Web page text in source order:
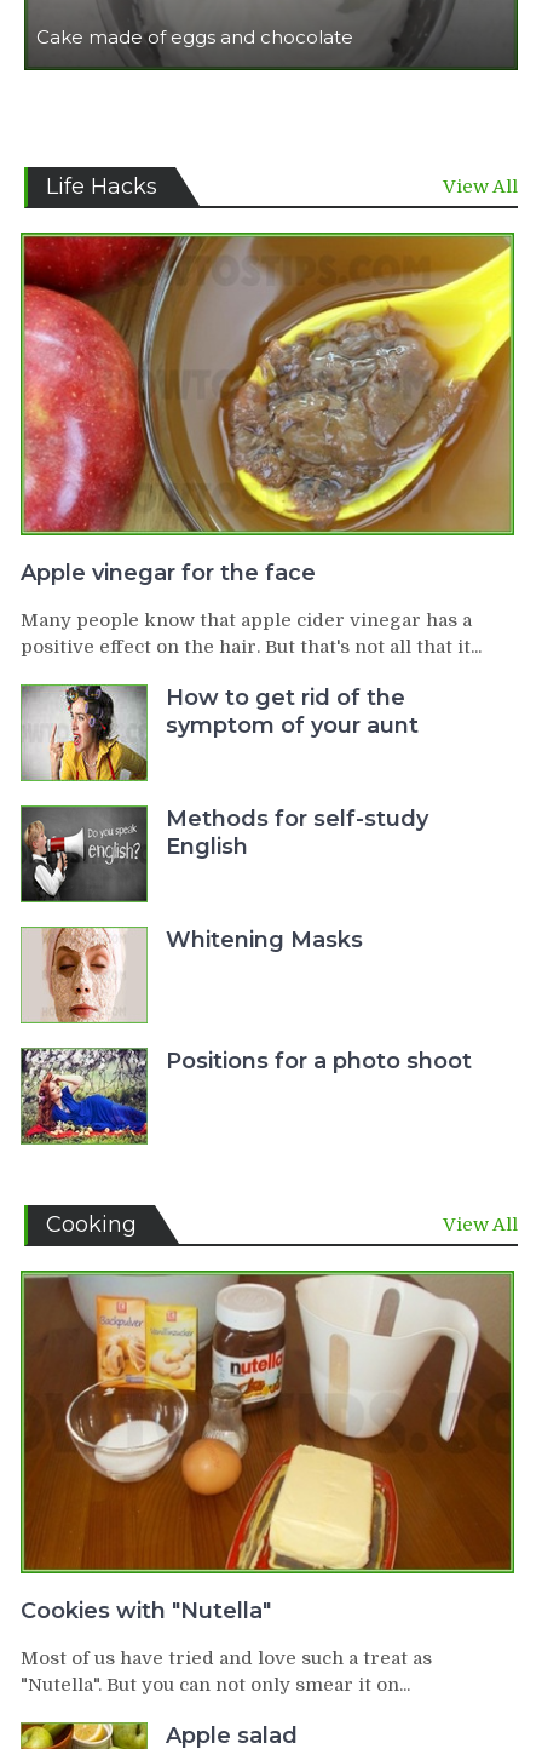
Cake made of eggs and chocolate
Life Hacks View All
Apple vinegar for the face
Many people know that apple cider vinegar has a
positive effect on the hair. But that's not all that it...
How to get rid of the
symptom of your aunt
Methods for self-study
English
Whitening Masks
Positions for a photo shoot
Cooking View All
Cookies with "Nutella"
Most of us have tried and love such a treat as
"Nutella". But you can not only smear it on...
Apple salad